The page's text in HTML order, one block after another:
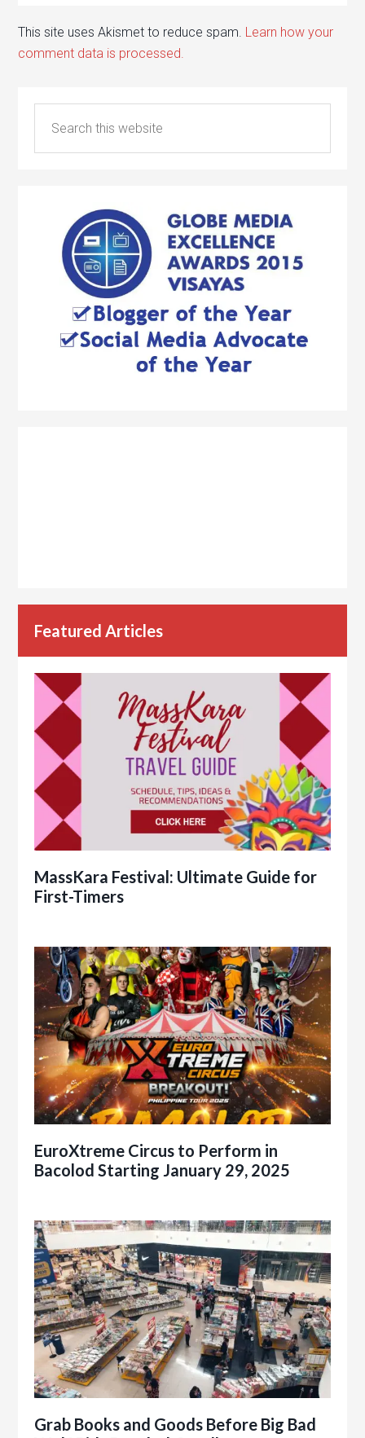
This site uses Akismet to reduce spam. Learn how your
comment data is processed.
Featured Articles
MassKara Festival: Ultimate Guide for
First-Timers
EuroXtreme Circus to Perform in
Bacolod Starting January 29, 2025
Grab Books and Goods Before Big Bad